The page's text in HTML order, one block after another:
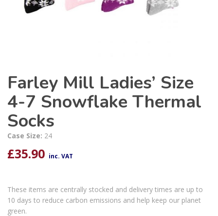
Farley Mill Ladies’ Size
4-7 Snowflake Thermal
Socks
Case Size: 24
£35.90 inc. VAT
These items are centrally stocked and delivery times are up to
10 days to reduce carbon emissions and help keep our planet
green.